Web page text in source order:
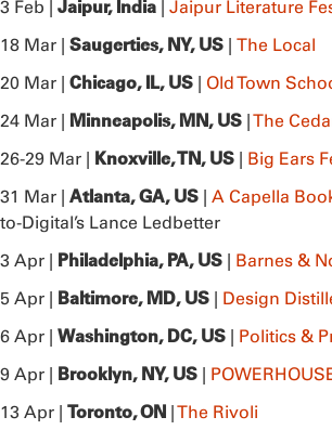
3 Feb | Jaipur, India | Jaipur Literature
18 Mar | Saugerties, NY, US | The Local
20 Mar | Chicago, IL, US | Old Town
24 Mar | Minneapolis, MN, US |The
26-29 Mar | Knoxville, TN, US | Big Ears
31 Mar | Atlanta, GA, US | A Capella
to-Digital’s Lance Ledbetter
3 Apr | Philadelphia, PA, US | Barnes &
5 Apr | Baltimore, MD, US | Design
6 Apr | Washington, DC, US | Politics &
9 Apr | Brooklyn, NY, US |
13 Apr | Toronto, ON |The Rivoli